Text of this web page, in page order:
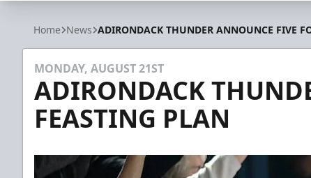
Adirondack Thunder
Home News ADIRONDACK THUNDER ANNOUNCE FIVE
MONDAY, AUGUST 21ST
ADIRONDACK
FEASTING PLAN